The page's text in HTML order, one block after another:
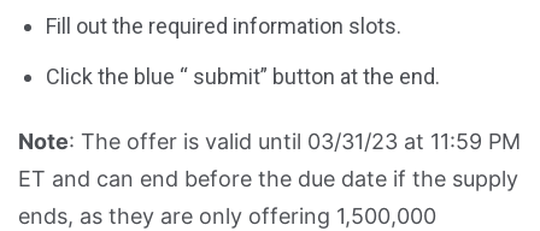
Fill out the required information slots.
Click the blue “ submit” button at the end.
Note: The offer is valid until 03/31/23 at 11:59 PM
ET and can end before the due date if the supply
ends, as they are only offering 1,500,000